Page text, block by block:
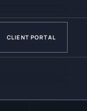
CLIENT PORTAL